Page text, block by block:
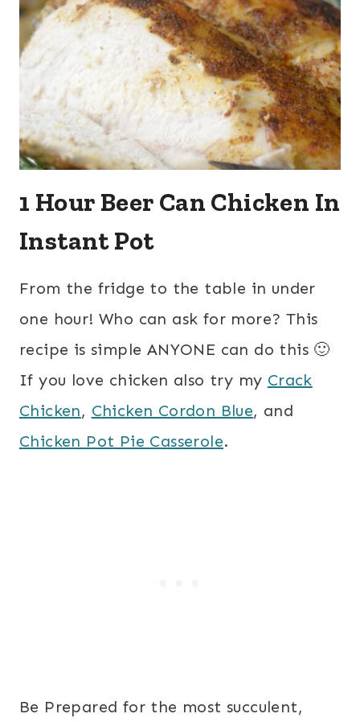
1 Hour Beer Can Chicken In
Instant Pot
From the fridge to the table in under
one hour! Who can ask for more? This
recipe is simple ANYONE can do this 🙂
If you love chicken also try my Crack
Chicken, Chicken Cordon Blue, and
Chicken Pot Pie Casserole.
Be Prepared for the most succulent,